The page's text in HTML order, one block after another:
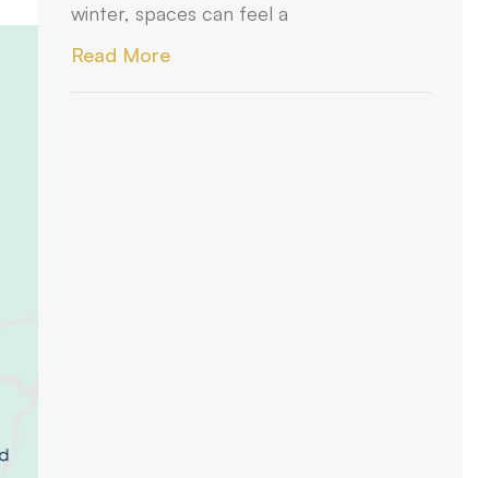
winter, spaces can feel a
Read More